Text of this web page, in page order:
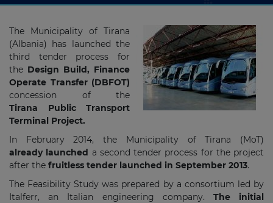
The Municipality of Tirana
(Albania) has launched the
third tender process for
the Design Build, Finance
Operate Transfer (DBFOT)
concession of the
Tirana
Public Transport
Terminal Project.
In February 2014, the Municipality of Tirana (MoT)
already launched a second tender process for the project
after the fruitless tender launched in September 2013.
The Feasibility Study was prepared by a consortium led by
Italferr, an Italian engineering company. The initial